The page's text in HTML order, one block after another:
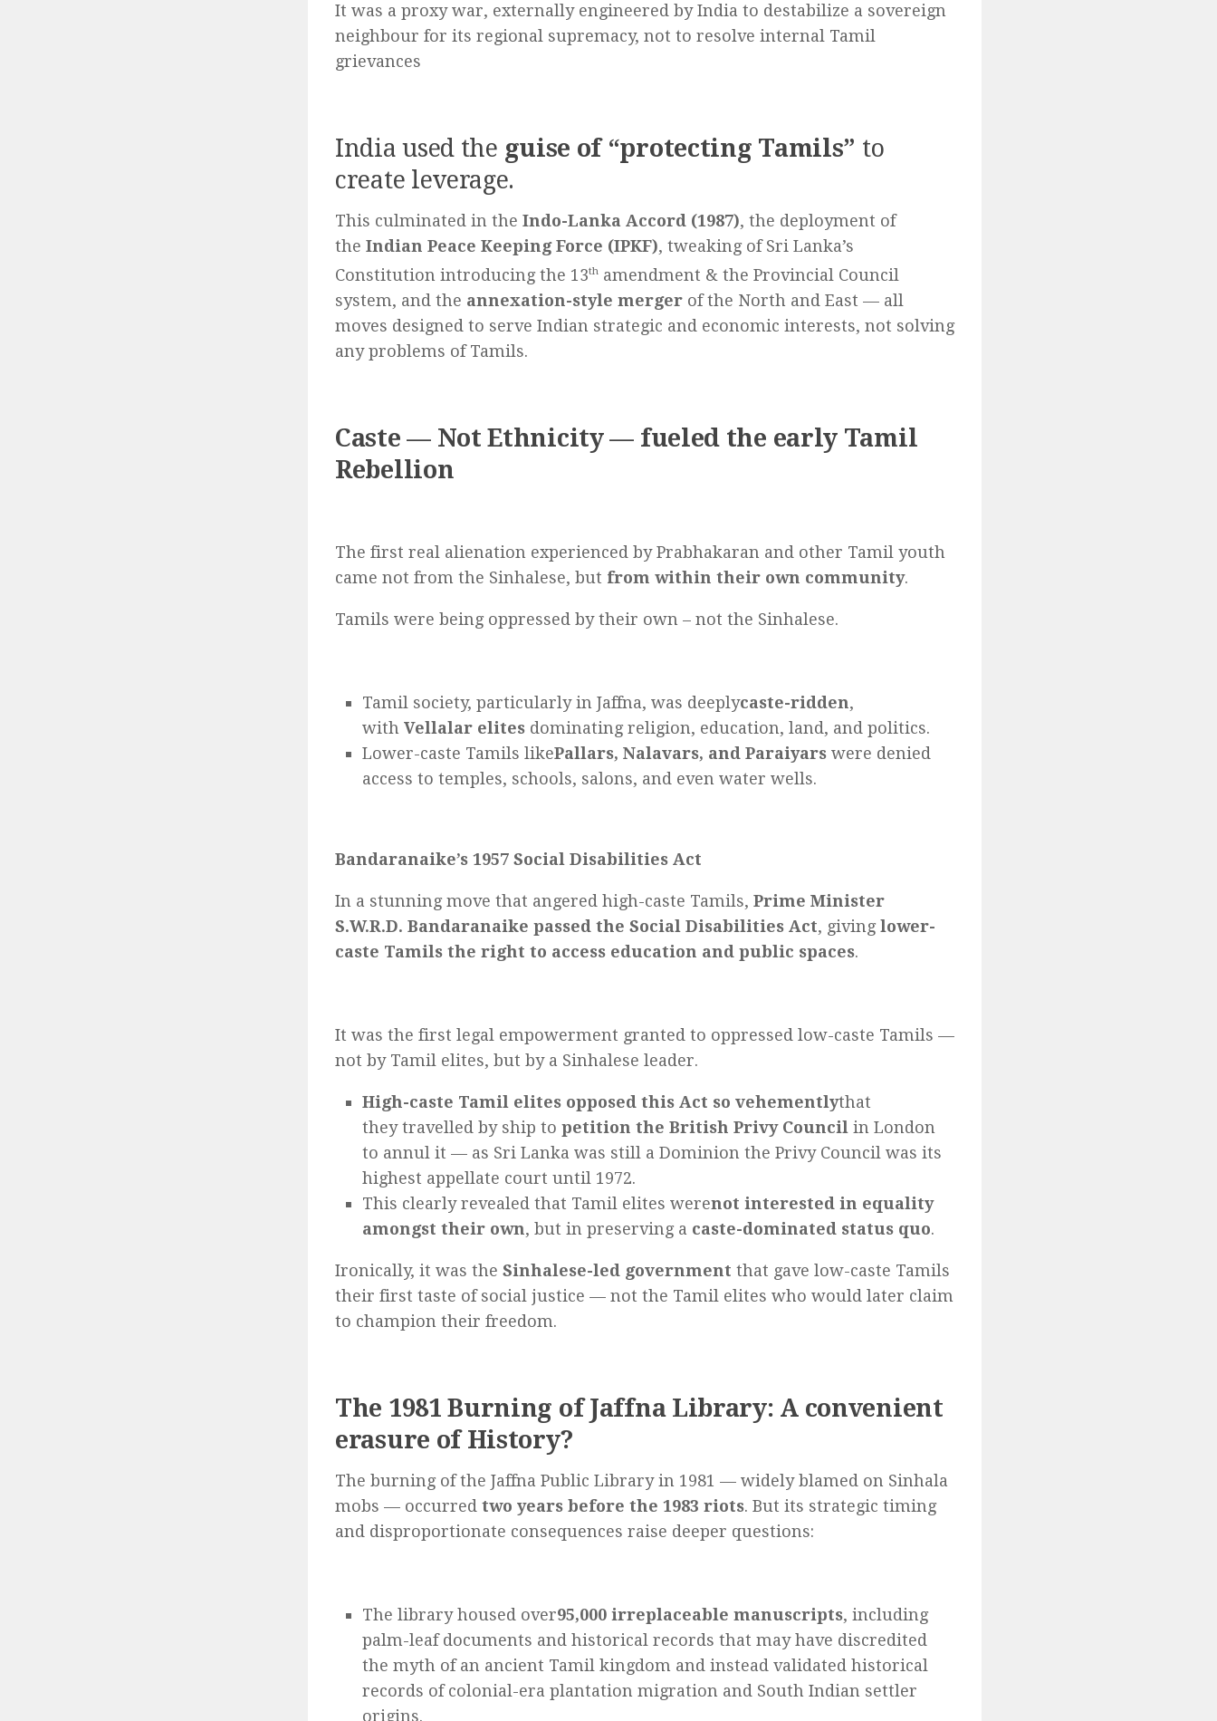
It was a proxy war, externally engineered by India to destabilize a sovereign
neighbour for its regional supremacy, not to resolve internal Tamil
grievances
India used the guise of “protecting Tamils” to
create leverage.
This culminated in the Indo-Lanka Accord (1987), the deployment of
the Indian Peace Keeping Force (IPKF), tweaking of Sri Lanka’s
Constitution introducing the 13th amendment & the Provincial Council
system, and the annexation-style merger of the North and East — all
moves designed to serve Indian strategic and economic interests, not solving
any problems of Tamils.
Caste — Not Ethnicity — fueled the early Tamil
Rebellion
The first real alienation experienced by Prabhakaran and other Tamil youth
came not from the Sinhalese, but from within their own community.
Tamils were being oppressed by their own – not the Sinhalese.
Tamil society, particularly in Jaffna, was deeplycaste-ridden,
with Vellalar elites dominating religion, education, land, and politics.
Lower-caste Tamils likePallars, Nalavars, and Paraiyars were denied
access to temples, schools, salons, and even water wells.
Bandaranaike’s 1957 Social Disabilities Act
In a stunning move that angered high-caste Tamils, Prime Minister
S.W.R.D. Bandaranaike passed the Social Disabilities Act, givinglower-
caste Tamils the right to access education and public spaces.
It was the first legal empowerment granted to oppressed low-caste Tamils —
not by Tamil elites, but by a Sinhalese leader.
High-caste Tamil elites opposed this Act so vehementlythat
they travelled by ship to petition the British Privy Council in London
to annul it — as Sri Lanka was still a Dominion the Privy Council was its
highest appellate court until 1972.
This clearly revealed that Tamil elites werenot interested in equality
amongst their own, but in preserving a caste-dominated status quo.
Ironically, it was the Sinhalese-led government that gave low-caste Tamils
their first taste of social justice — not the Tamil elites who would later claim
to champion their freedom.
The 1981 Burning of Jaffna Library: A convenient
erasure of History?
The burning of the Jaffna Public Library in 1981 — widely blamed on Sinhala
mobs — occurred two years before the 1983 riots. But its strategic timing
and disproportionate consequences raise deeper questions:
The library housed over95,000 irreplaceable manuscripts, including
palm-leaf documents and historical records that may have discredited
the myth of an ancient Tamil kingdom and instead validated historical
records of colonial-era plantation migration and South Indian settler
origins.